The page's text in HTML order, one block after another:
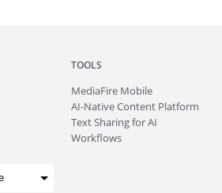
TOOLS
MediaFire Mobile
AI-Native Content Platform
Text Sharing for AI
Workflows